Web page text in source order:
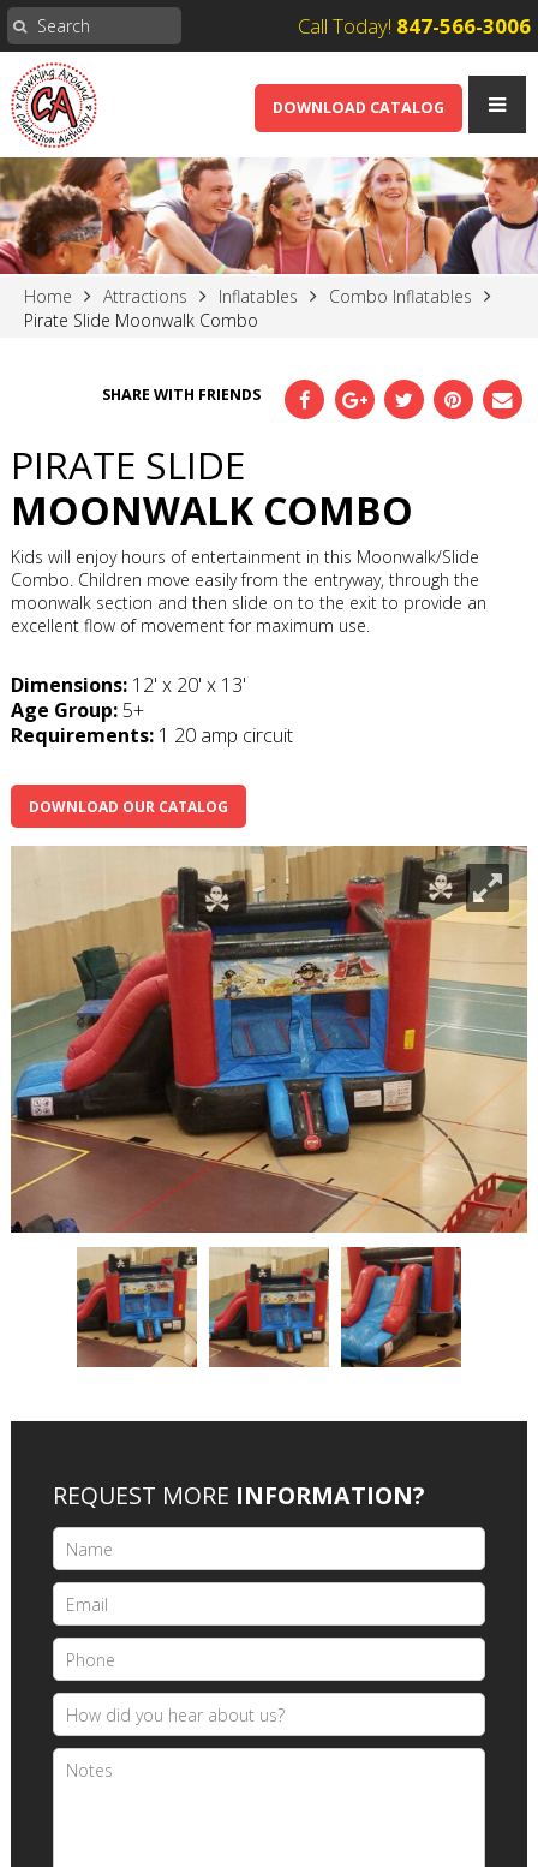
Call Today! 847-566-3006
DOWNLOAD CATALOG
Home Attractions Inflatables
Combo Inflatables
Pirate Slide Moonwalk Combo
SHARE WITH FRIENDS
PIRATE SLIDE
MOONWALK COMBO
Kids will enjoy hours of entertainment in this Moonwalk/Slide
Combo. Children move easily from the entryway, through the
moonwalk section and then slide on to the exit to provide an
excellent flow of movement for maximum use.
Dimensions: 12' x 20' x 13'
Age Group: 5+
Requirements: 1 20 amp circuit
DOWNLOAD OUR CATALOG
REQUEST MORE INFORMATION?